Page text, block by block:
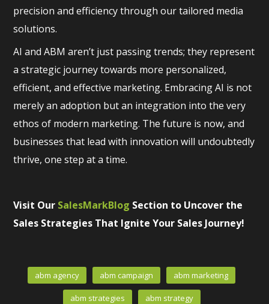
precision and efficiency through our tailored media
solutions.
AI and ABM aren’t just passing trends; they represent
a strategic journey towards more personalized,
efficient, and effective marketing. Embracing AI is not
merely an adoption but an integration into the very
ethos of modern marketing. The future is now, and
businesses that lead with innovation will undoubtedly
thrive, one step at a time.
Visit Our SalesMarkBlog Section to Uncover the
Sales Strategies That Ignite Your Sales Journey!
abm agency abm campaign abm marketing
abm strategies abm strategy